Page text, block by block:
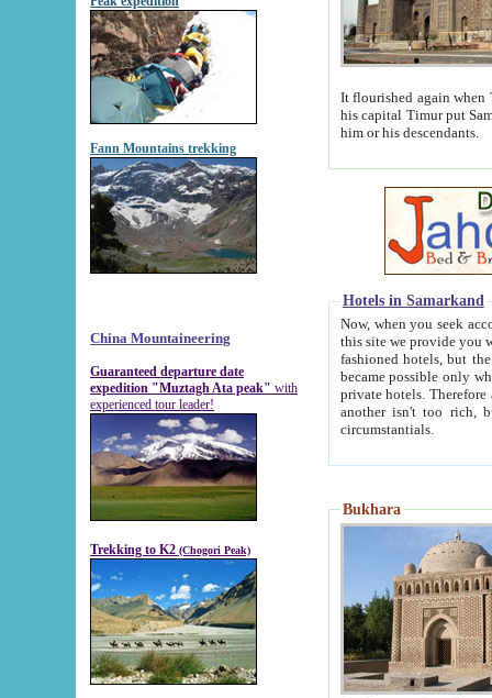
Fann Mountains trekking
China Mountaineering
Guaranteed departure date
expedition "Muztagh Ata peak" with
experienced tour leader!
Trekking to K2 (Chogori Peak)
It flourished again when
his capital Timur put Samarkand on the world
him or his descendants.
Hotels in Samarkand
Now, when you seek
this site we provide you with trust-worthy
fashioned hotels, but the modern hotels of present-day Samarkand. The existence in itself of such
became possible only when
private hotels. Therefore a difference between the
another isn't too rich, but is assiduous. We should then learn a difference between substantials and
circumstantials.
Bukhara